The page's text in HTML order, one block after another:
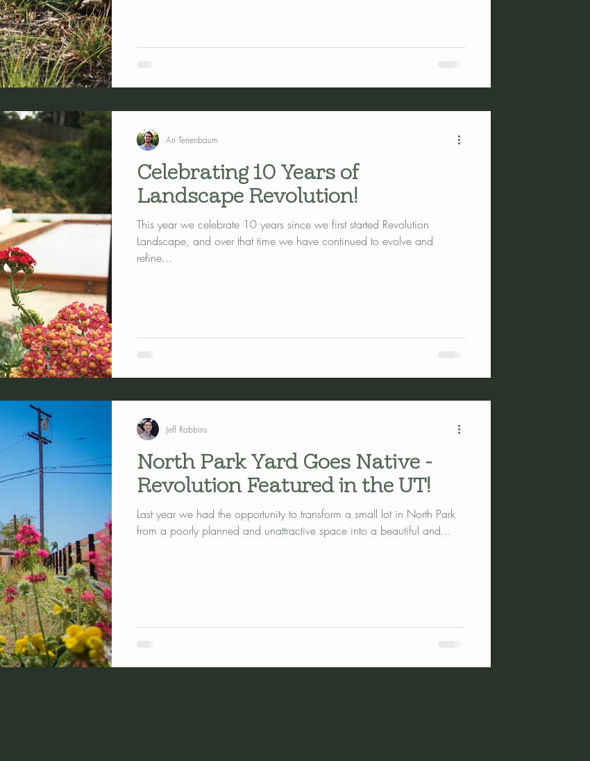
Celebrating 10 Years of
Landscape Revolution!
This year we celebrate 10 years since we first started Revolution
Landscape, and over that time we have continued to evolve and
refine...
Ari Tenenbaum
North Park Yard Goes Native -
Revolution Featured in the UT!
Last year we had the opportunity to transform a small lot in North Park
from a poorly planned and unattractive space into a beautiful and...
Jeff Robbins